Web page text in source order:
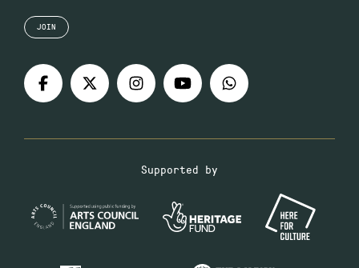
JOIN
Supported by